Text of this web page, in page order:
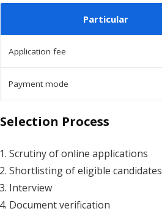
Particular
Application fee
Payment mode
Selection Process
Scrutiny of online applications
Shortlisting of eligible candidates
Interview
Document verification